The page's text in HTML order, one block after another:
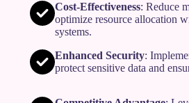
Cost-Effectiveness: Reduce
optimize resource allocation
systems.
Enhanced Security:
protect sensitive data and